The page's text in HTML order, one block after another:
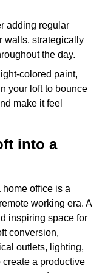
adding regular
walls, strategically
the day.
colored paint,
your loft to bounce
make it feel
into a
office is a
working era. A
inspiring space for
conversion,
outlets, lighting,
a productive